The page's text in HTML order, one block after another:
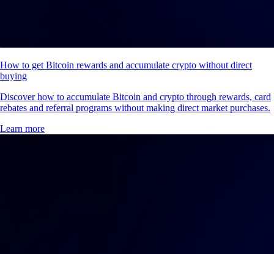
How to get Bitcoin rewards and accumulate crypto without direct
buying
Discover how to accumulate Bitcoin and crypto through rewards, card
rebates and referral programs without making direct market purchases.
Learn more